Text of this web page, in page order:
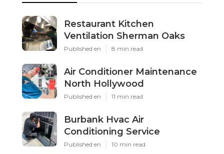
Restaurant Kitchen
Ventilation Sherman Oaks
Published en 8 min read
Air Conditioner Maintenance
North Hollywood
Published en 11 min read
Burbank Hvac Air
Conditioning Service
Published en 10 min read